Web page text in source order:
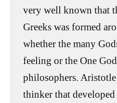
very well known that
Greeks was formed
whether the many
feeling or the One
philosophers.
thinker that developed